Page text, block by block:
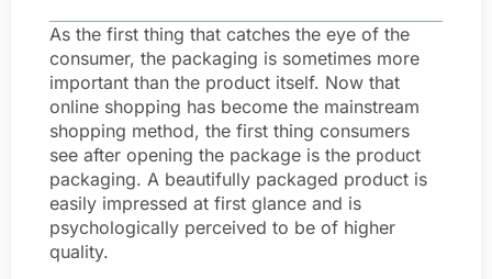
As the first thing that catches the eye of the
consumer, the packaging is sometimes more
important than the product itself. Now that
online shopping has become the mainstream
shopping method, the first thing consumers
see after opening the package is the product
packaging. A beautifully packaged product is
easily impressed at first glance and is
psychologically perceived to be of higher
quality.